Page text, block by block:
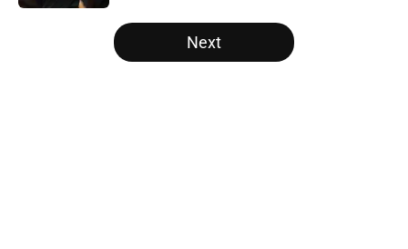
5 related articles loaded
Next